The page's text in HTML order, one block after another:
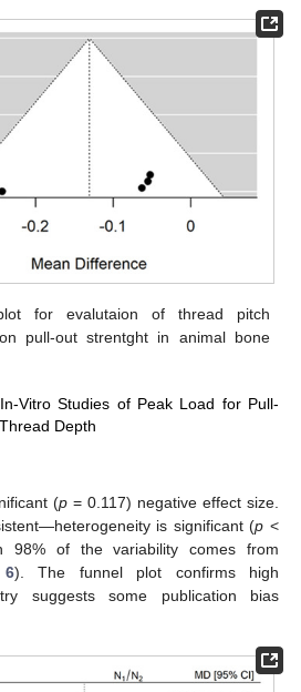
for evalutaion of thread pitch
pull-out strentght in animal bone
Vitro Studies of Peak Load for Pull-
Depth
(p= 0.117) negative effect size.
is significant (p <
98% of the variability comes from
6). The funnel plot confirms high
suggests some publication bias